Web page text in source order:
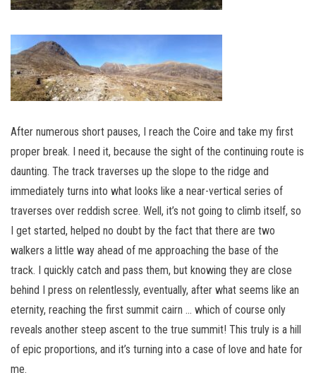
After numerous short pauses, I reach the Coire and take my first
proper break. I need it, because the sight of the continuing route is
daunting. The track traverses up the slope to the ridge and
immediately turns into what looks like a near-vertical series of
traverses over reddish scree. Well, it’s not going to climb itself, so
I get started, helped no doubt by the fact that there are two
walkers a little way ahead of me approaching the base of the
track. I quickly catch and pass them, but knowing they are close
behind I press on relentlessly, eventually, after what seems like an
eternity, reaching the first summit cairn … which of course only
reveals another steep ascent to the true summit! This truly is a hill
of epic proportions, and it’s turning into a case of love and hate for
me.